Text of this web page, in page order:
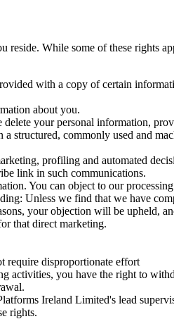
While some of these rights
with a copy of certain
about you.
your personal information,
structured, commonly used and
profiling and automated
link in such communications.
You can object to our
Unless we find that we have
your objection will be upheld,
that direct marketing.
require disproportionate effort
activities, you have the right to
Ireland Limited's lead
rights.